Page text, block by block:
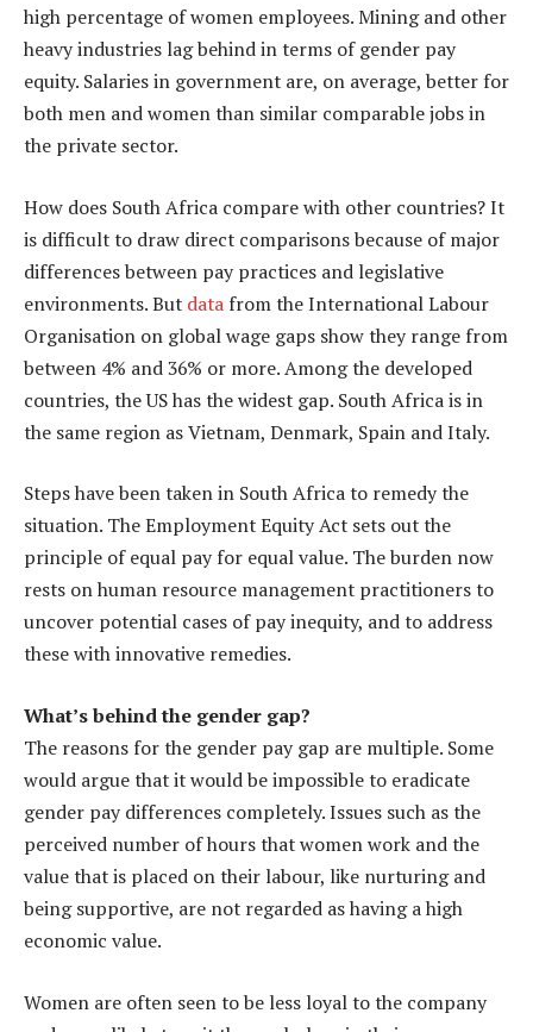
high percentage of women employees. Mining and other
heavy industries lag behind in terms of gender pay
equity. Salaries in government are, on average, better for
both men and women than similar comparable jobs in
the private sector.
How does South Africa compare with other countries? It
is difficult to draw direct comparisons because of major
differences between pay practices and legislative
environments. But data from the International Labour
Organisation on global wage gaps show they range from
between 4% and 36% or more. Among the developed
countries, the US has the widest gap. South Africa is in
the same region as Vietnam, Denmark, Spain and Italy.
Steps have been taken in South Africa to remedy the
situation. The Employment Equity Act sets out the
principle of equal pay for equal value. The burden now
rests on human resource management practitioners to
uncover potential cases of pay inequity, and to address
these with innovative remedies.
What’s behind the gender gap?
The reasons for the gender pay gap are multiple. Some
would argue that it would be impossible to eradicate
gender pay differences completely. Issues such as the
perceived number of hours that women work and the
value that is placed on their labour, like nurturing and
being supportive, are not regarded as having a high
economic value.
Women are often seen to be less loyal to the company